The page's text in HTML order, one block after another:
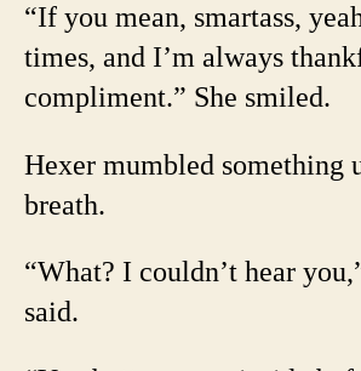
“If you mean, smartass,
times, and I’m always
compliment.” She smiled.
Hexer mumbled something
breath.
“What? I couldn’t hear
said.